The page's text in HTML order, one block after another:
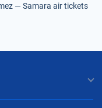
— Samara air tickets